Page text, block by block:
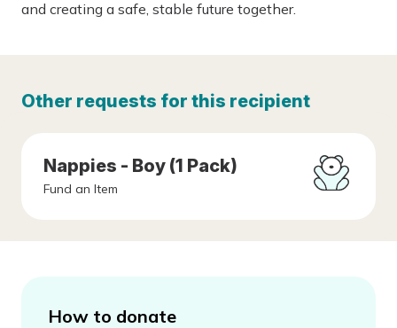
and creating a safe, stable future together.
Other requests for this recipient
Nappies - Boy (1 Pack)
Fund an Item
How to donate